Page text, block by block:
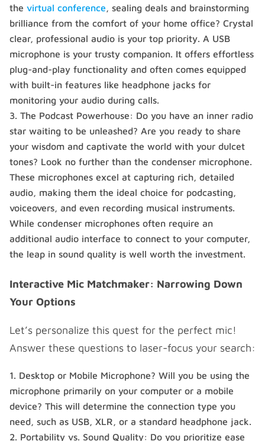
the virtual conference, sealing deals and brainstorming
brilliance from the comfort of your home office? Crystal
clear, professional audio is your top priority. A USB
microphone is your trusty companion. It offers effortless
plug-and-play functionality and often comes equipped
with built-in features like headphone jacks for
monitoring your audio during calls.
The Podcast Powerhouse: Do you have an inner radio
star waiting to be unleashed? Are you ready to share
your wisdom and captivate the world with your dulcet
tones? Look no further than the condenser microphone.
These microphones excel at capturing rich, detailed
audio, making them the ideal choice for podcasting,
voiceovers, and even recording musical instruments.
While condenser microphones often require an
additional audio interface to connect to your computer,
the leap in sound quality is well worth the investment.
Interactive Mic Matchmaker: Narrowing Down
Your Options
Let’s personalize this quest for the perfect mic!
Answer these questions to laser-focus your search:
Desktop or Mobile Microphone? Will you be using the
microphone primarily on your computer or a mobile
device? This will determine the connection type you
need, such as USB, XLR, or a standard headphone jack.
Portability vs. Sound Quality: Do you prioritize ease